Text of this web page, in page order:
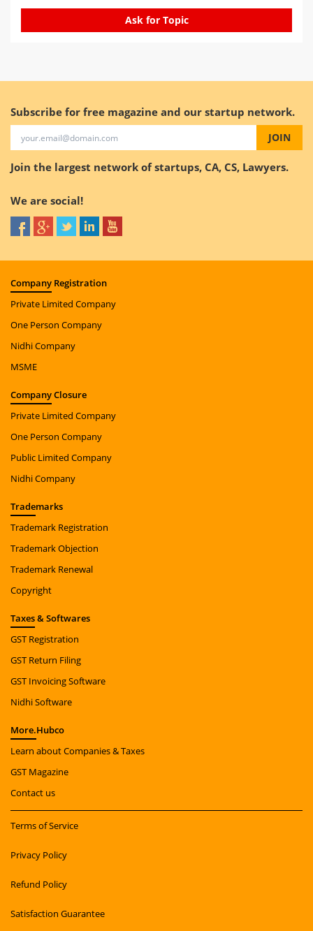
Ask for Topic
Subscribe for free magazine and our startup network.
JOIN
Join the largest network of startups, CA, CS, Lawyers.
We are social!
Company Registration
Private Limited Company
One Person Company
Nidhi Company
MSME
CompanyClosure
Private Limited Company
One Person Company
Public Limited Company
Nidhi Company
Trademarks
Trademark Registration
Trademark Objection
Trademark Renewal
Copyright
Taxes& Softwares
GST Registration
GST Return Filing
GST Invoicing Software
Nidhi Software
More.Hubco
Learn about Companies & Taxes
GST Magazine
Contact us
Terms of Service
Privacy Policy
Refund Policy
Satisfaction Guarantee